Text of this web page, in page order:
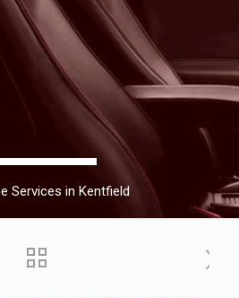
Services in Kentfield